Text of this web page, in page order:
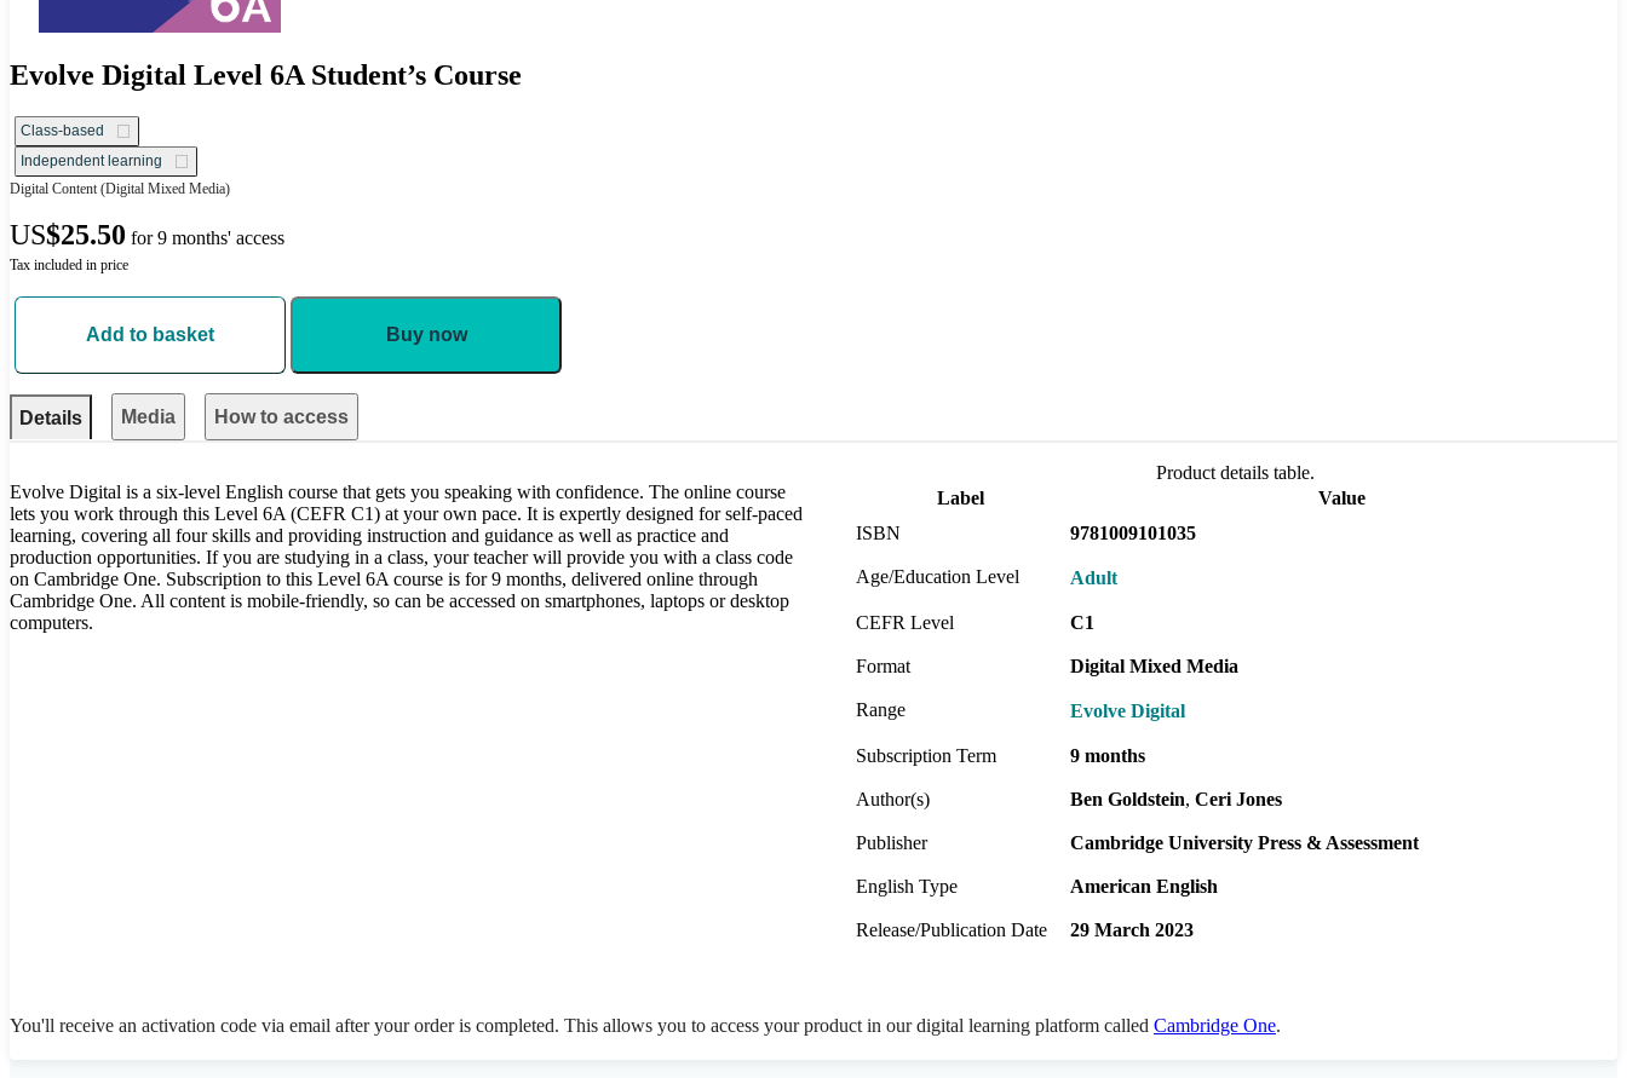
Evolve Digital Level 6A Student’s Course
Class-based
Independent learning
Digital Content (Digital Mixed Media)
US$25.50 for 9 months' access
Tax included in price
Add to basket Buy now
Details Media How to access
Evolve Digital is a six-level English course that gets you speaking with confidence. The online course
lets you work through this Level 6A (CEFR C1) at your own pace. It is expertly designed for self-paced
learning, covering all four skills and providing instruction and guidance as well as practice and
production opportunities. If you are studying in a class, your teacher will provide you with a class code
on Cambridge One. Subscription to this Level 6A course is for 9 months, delivered online through
Cambridge One. All content is mobile-friendly, so can be accessed on smartphones, laptops or desktop
computers.
Product details table.
Label
Value
ISBN
9781009101035
Age/Education Level Adult
CEFR Level C1
Format Digital Mixed Media
Range Evolve Digital
Subscription Term 9 months
Author(s) Ben Goldstein Ceri Jones
Publisher Cambridge University Press & Assessment
English Type American English
Release/Publication Date 29 March 2023
You'll receive an activation code via email after your order is completed. This allows you to access your product in our digital learning platform called Cambridge One.